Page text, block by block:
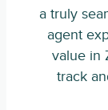
a truly
agent
value in
track